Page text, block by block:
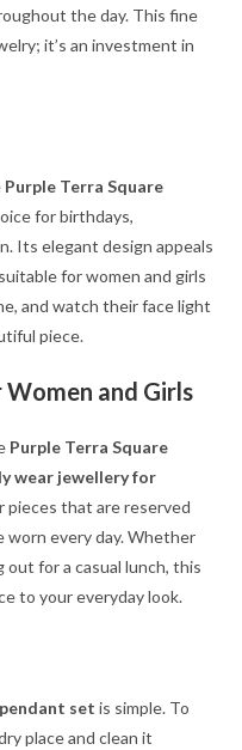
the day. This fine
it’s an investment in
Purple Terra Square
for birthdays,
Its elegant design appeals
for women and girls
and watch their face light
piece.
and Girls
Purple Terra Square
wear jewellery for
pieces that are reserved
worn every day. Whether
out for a casual lunch, this
to your everyday look.
set is simple. To
place and clean it